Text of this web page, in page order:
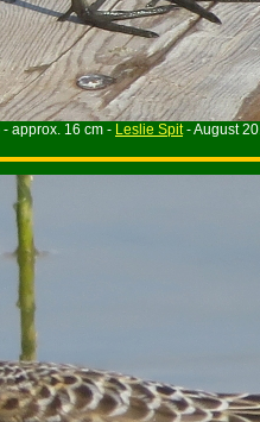
approx. 16 cm - Leslie Spit- August